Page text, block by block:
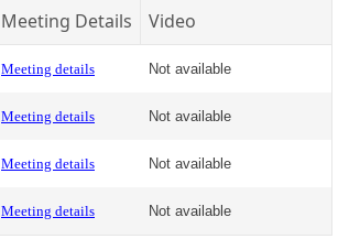
Meeting Details Video
Meeting details Not available
Meeting details Not available
Meeting details Not available
Meeting details Not available